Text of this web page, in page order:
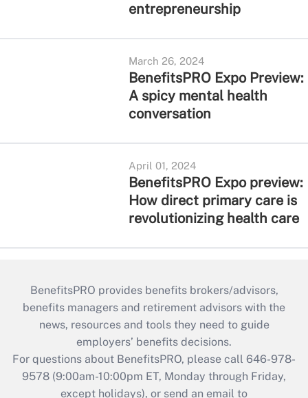
entrepreneurship
March 26, 2024
BenefitsPRO Expo Preview:
A spicy mental health
conversation
April 01, 2024
BenefitsPRO Expo preview:
How direct primary care is
revolutionizing health care
BenefitsPRO provides benefits brokers/advisors,
benefits managers and retirement advisors with the
news, resources and tools they need to guide
employers’ benefits decisions.
For questions about BenefitsPRO, please call 646-978-
9578 (9:00am-10:00pm ET, Monday through Friday,
except holidays), or send an email to